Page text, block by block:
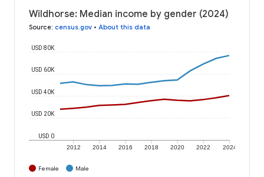
Wildhorse: Median income by gender (2024)
Source: census.gov • About this data
2012 2014 2016 2018 2020 2022 2024
USD 0
USD 20K
USD 40K
USD 60K
USD 80K
Female Male